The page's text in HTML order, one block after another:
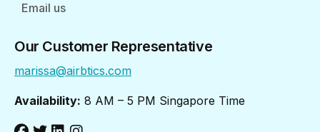
Email us
Our Customer Representative
marissa@airbtics.com
Availability: 8 AM – 5 PM Singapore Time